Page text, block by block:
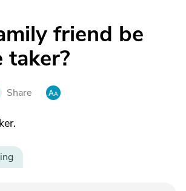
friend be
taker?
Share